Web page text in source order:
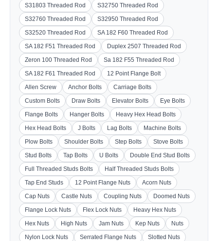
S31803 Threaded Rod
S32750 Threaded Rod
S32760 Threaded Rod
S32950 Threaded Rod
S32520 Threaded Rod
SA 182 F60 Threaded Rod
SA 182 F51 Threaded Rod
Duplex 2507 Threaded Rod
Zeron 100 Threaded Rod
Sa 182 F55 Threaded Rod
SA 182 F61 Threaded Rod
12 Point Flange Bolt
Allen Screw
Anchor Bolts
Carriage Bolts
Custom Bolts
Draw Bolts Elevator Bolts
Eye Bolts
Flange Bolts
Hanger Bolts
Heavy Hex Head Bolts
Hex Head Bolts
J Bolts Lag Bolts
Machine Bolts
Plow Bolts
Shoulder Bolts Step Bolts
Stove Bolts
Stud Bolts
Tap Bolts U Bolts
Double End Stud Bolts
Full Threaded Studs Bolts
Half Threaded Studs Bolts
Tap End Studs
12 Point Flange Nuts
Acorn Nuts
Cap Nuts
Castle Nuts Coupling Nuts
Doomed Nuts
Flange Lock Nuts
Flex Lock Nuts
Heavy Hex Nuts
Hex Nuts
High Nuts Jam Nuts Kep Nuts
Nuts
Nylon Lock Nuts
Serrated Flange Nuts
Slotted Nuts